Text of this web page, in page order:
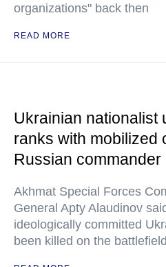
organizations" back then
READ MORE
Ukrainian nationalist
ranks with
Russian commander
Akhmat Special Forces
General Apty Alaudinov
ideologically committed
been killed on the battlefield